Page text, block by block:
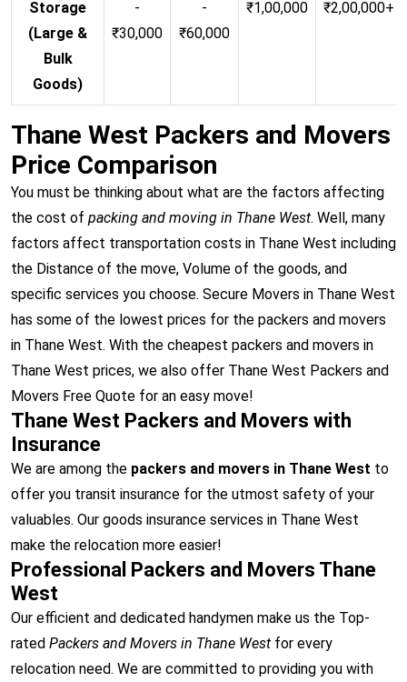
Storage
(Large &
Bulk
Goods)
-
₹30,000
-
₹60,000
₹1,00,000
₹2,00,000+
Thane West Packers and Movers
Price Comparison
You must be thinking about what are the factors affecting
the cost of packing and moving in Thane West. Well, many
factors affect transportation costs in Thane West including
the Distance of the move, Volume of the goods, and
specific services you choose. Secure Movers in Thane West
has some of the lowest prices for the packers and movers
in Thane West. With the cheapest packers and movers in
Thane West prices, we also offer Thane West Packers and
Movers Free Quote for an easy move!
Thane West Packers and Movers with
Insurance
We are among the packers and movers in Thane West to
offer you transit insurance for the utmost safety of your
valuables. Our goods insurance services in Thane West
make the relocation more easier!
Professional Packers and Movers Thane
West
Our efficient and dedicated handymen make us the Top-
rated Packers and Movers in Thane West for every
relocation need. We are committed to providing you with